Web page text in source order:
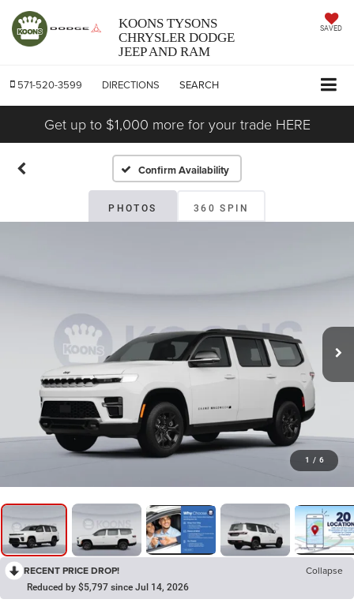
KOONS TYSONS
CHRYSLER DODGE
JEEP AND RAM
SAVED
571-520-3599 DIRECTIONS SEARCH
Get up to $1,000 more for your trade HERE
Confirm Availability
PHOTOS 360 SPIN
1 / 6
RECENT PRICE DROP! Collapse
Reduced by $5,797 since Jul 14, 2026